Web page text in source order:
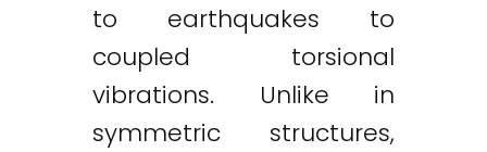
to earthquakes to
coupled torsional
vibrations. Unlike in
symmetric structures,